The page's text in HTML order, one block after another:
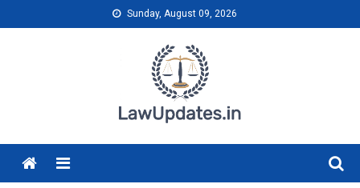
to
Sunday, August 09, 2026
Menu